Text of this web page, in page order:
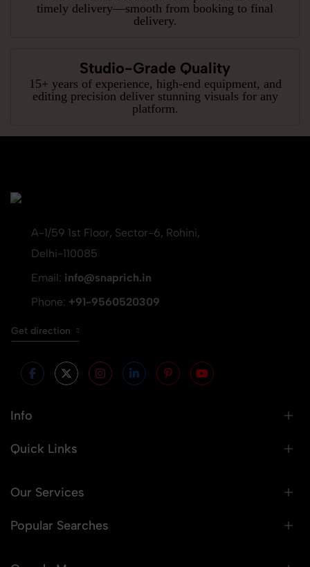
timely delivery—smooth from booking to final
delivery.
Studio-Grade Quality
15+ years of experience, high-end equipment, and
editing precision deliver stunning visuals for any
platform.
A-1/59 1st Floor, Sector-6, Rohini,
Delhi-110085
Email: info@snaprich.in
Phone: +91-9560520309
Get direction
Info
Quick Links
Our Services
Popular Searches